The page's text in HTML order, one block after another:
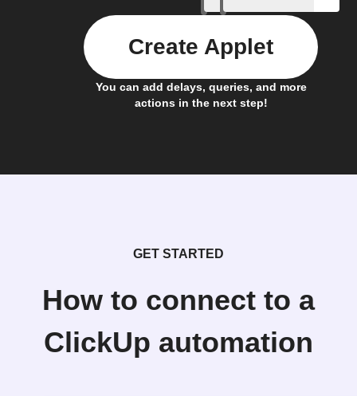
You can add delays, queries, and more
actions in the next step!
Create Applet
GET STARTED
How to connect to a
ClickUp automation